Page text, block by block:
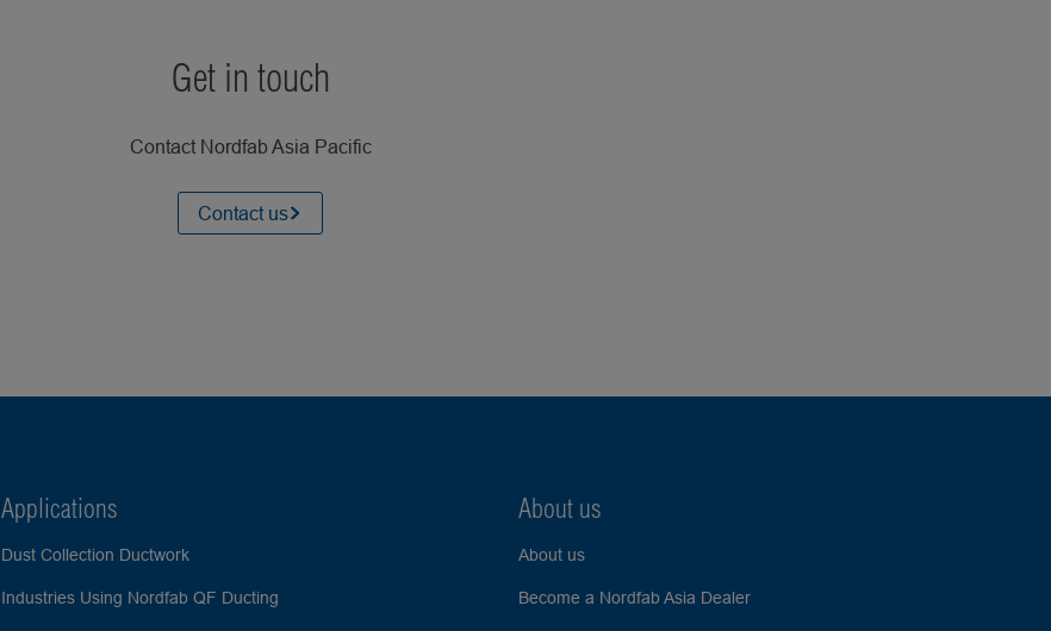
Get in touch
Contact Nordfab Asia Pacific
Contact us
Applications
Dust Collection Ductwork
Industries Using Nordfab QF Ducting
About us
About us
Become a Nordfab Asia Dealer